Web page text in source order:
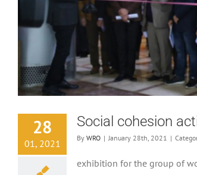
28
01, 2021
Social cohesion
By WRO | January 28th, 2021 |
exhibition for the group of